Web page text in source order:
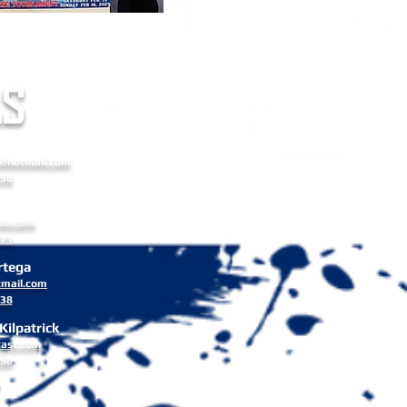
Kilpatrick